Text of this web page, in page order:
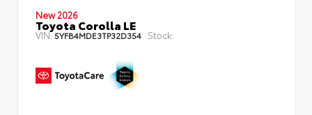
New 2026
Toyota Corolla LE
VIN:5YFB4MDE3TP32D354 Stock: